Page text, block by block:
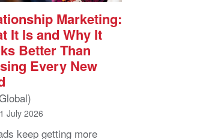
Marketing:
It Is and Why It
Better Than
Every New
July 2026
keep getting more